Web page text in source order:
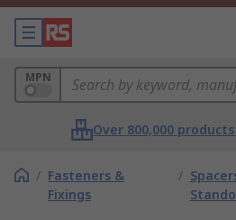
MPN
Over 800,000
/ Fasteners &
Fixings
/